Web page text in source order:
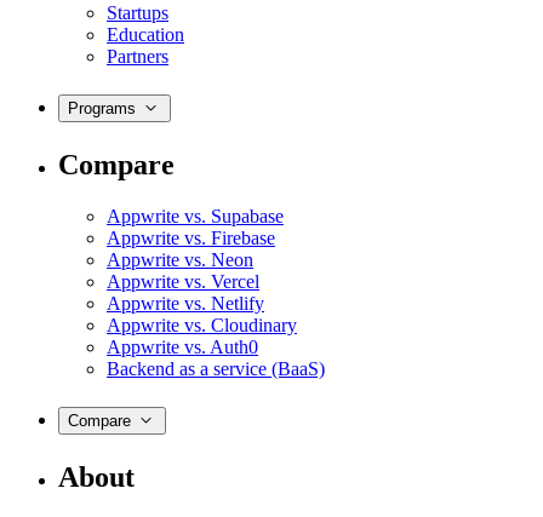
Startups
Education
Partners
Programs
Compare
Appwrite vs. Supabase
Appwrite vs. Firebase
Appwrite vs. Neon
Appwrite vs. Vercel
Appwrite vs. Netlify
Appwrite vs. Cloudinary
Appwrite vs. Auth0
Backend as a service (BaaS)
Compare
About